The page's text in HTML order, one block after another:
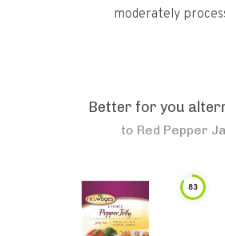
moderately
Better for you
to Red Pepper
83